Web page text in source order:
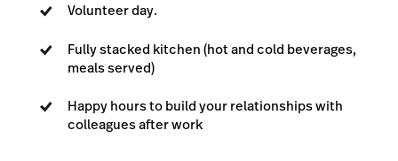
Volunteer day.
Fully stacked kitchen (hot and cold beverages,
meals served)
Happy hours to build your relationships with
colleagues after work